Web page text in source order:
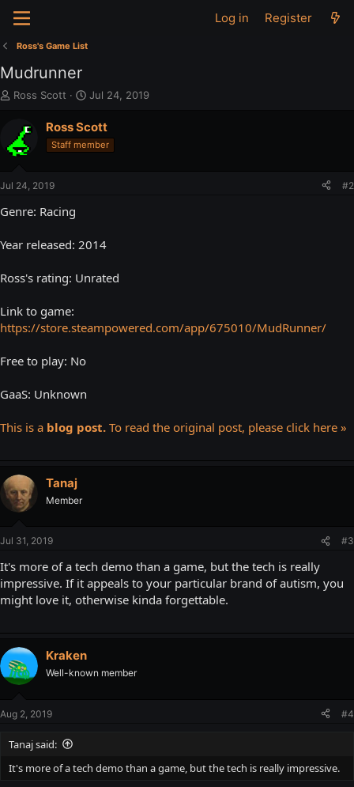
Log in Register
Ross's Game List
Mudrunner
T
e
a
s
a
e
Ross Scott
S
a
r
t
Jul 24, 2019
Ross Scott
Staff member
Jul 24, 2019 #2
Genre: Racing
Year released: 2014
Ross's rating: Unrated
Link to game:
https://store.steampowered.com/app/675010/MudRunner/
Free to play: No
GaaS: Unknown
This is a blog post. To read the original post, please click here »
Tanaj
Member
Jul 31, 2019 #3
It's more of a tech demo than a game, but the tech is really
impressive. If it appeals to your particular brand of autism, you
might love it, otherwise kinda forgettable.
Kraken
Well-known member
Aug 2, 2019 #4
Tanaj said:
It's more of a tech demo than a game, but the tech is really impressive.